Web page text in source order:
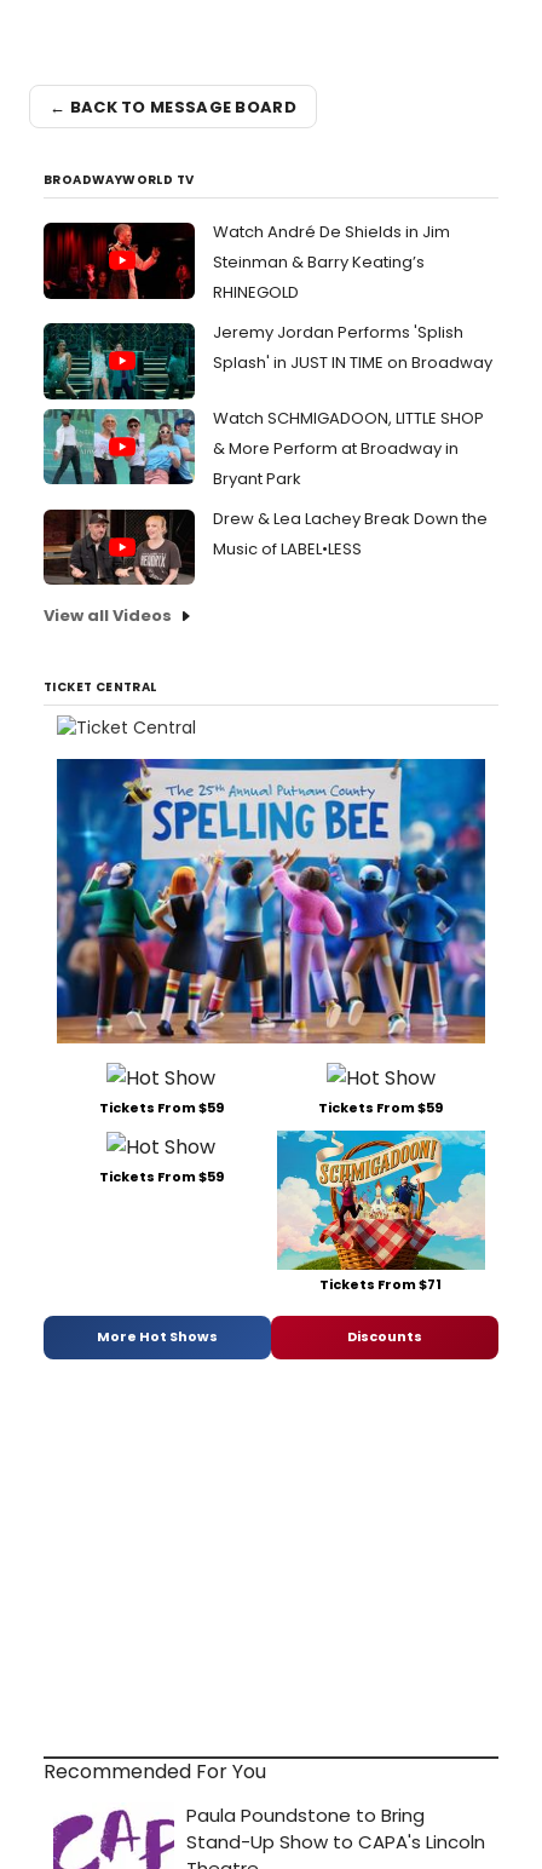
← BACK TO MESSAGE BOARD
BROADWAYWORLD TV
Watch André De Shields in Jim
Steinman & Barry Keating’s
RHINEGOLD
Jeremy Jordan Performs 'Splish
Splash' in JUST IN TIME on Broadway
Watch SCHMIGADOON, LITTLE SHOP
& More Perform at Broadway in
Bryant Park
Drew & Lea Lachey Break Down the
Music of LABEL•LESS
View all Videos
TICKET CENTRAL
Tickets From $59 Tickets From $59
Tickets From $59
Tickets From $71
More Hot Shows Discounts
Recommended For You